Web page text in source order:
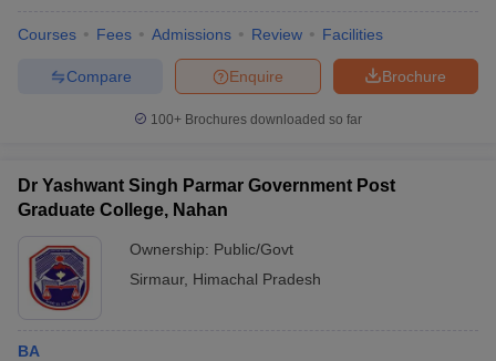
Courses Fees Admissions Review Facilities
Brochure
Enquire
Compare
100+ Brochures downloaded so far
Dr Yashwant Singh Parmar Government Post
Graduate College, Nahan
Ownership: Public/Govt
Sirmaur, Himachal Pradesh
BA